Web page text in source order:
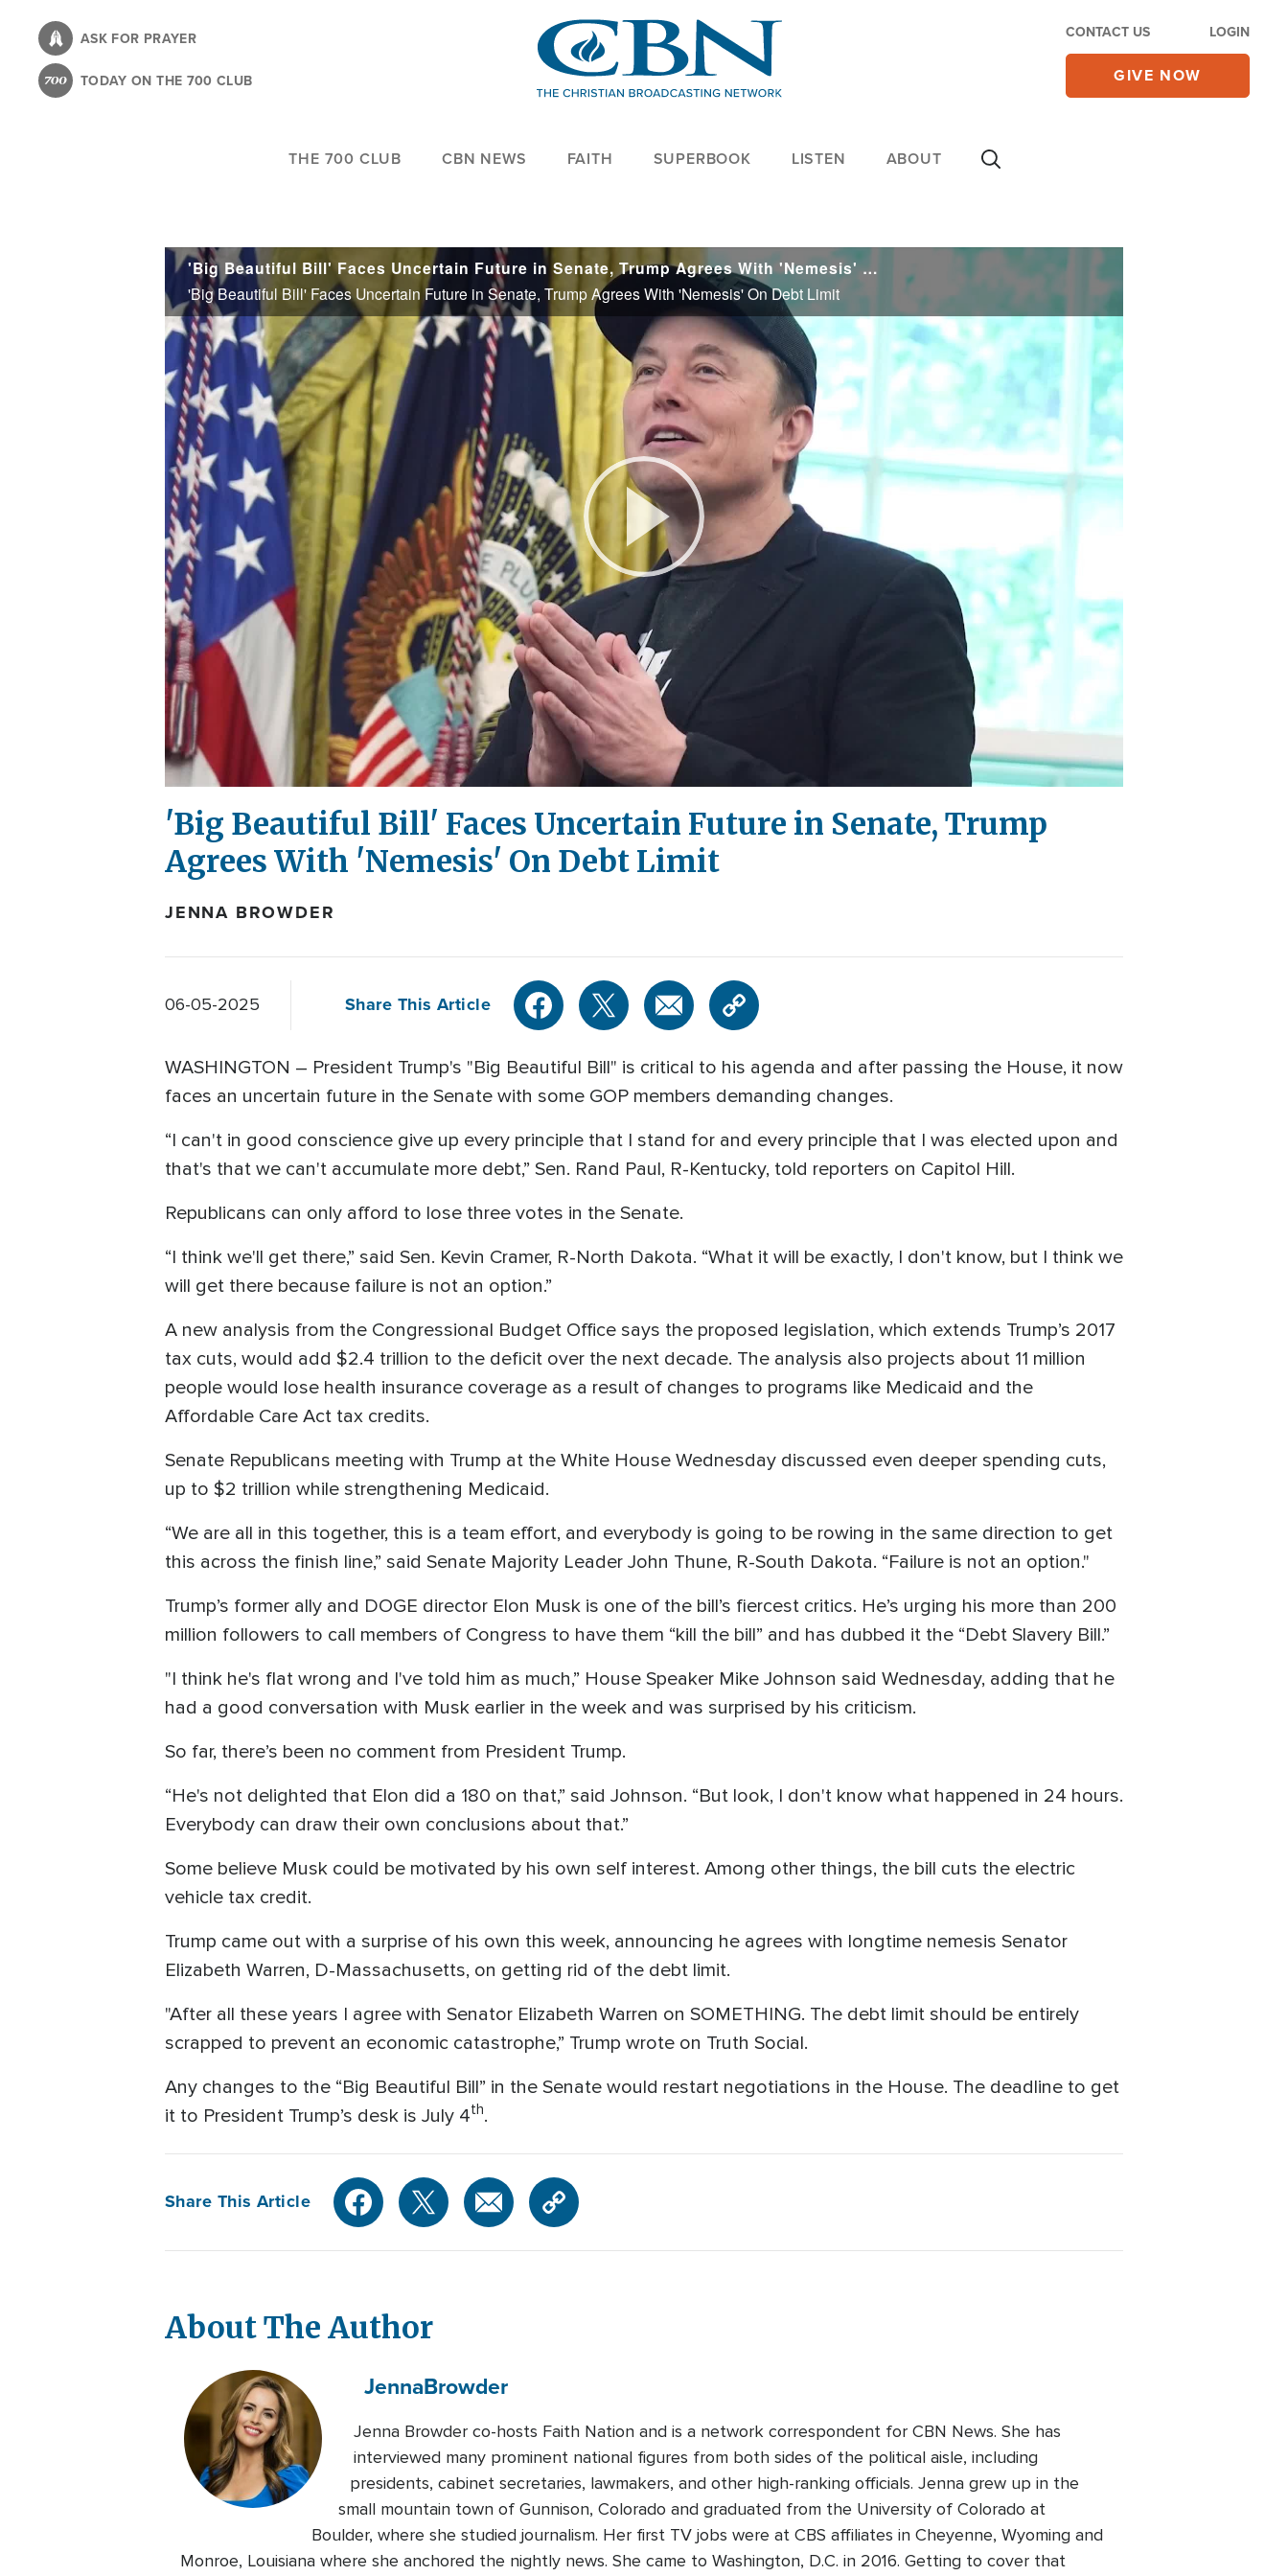
content
ASK FOR PRAYER
TODAY ON THE 700 CLUB
CONTACT US LOGIN
GIVE NOW
THE 700 CLUB CBN NEWS FAITH SUPERBOOK LISTEN ABOUT
'Big Beautiful Bill' Faces Uncertain Future in Senate, Trump Agrees With 'Nemesis' On Debt Limit
'Big Beautiful Bill' Faces Uncertain Future in Senate, Trump Agrees With 'Nemesis' On Debt Limit
Play
Video
'Big Beautiful Bill' Faces Uncertain Future in Senate, Trump
Agrees With 'Nemesis' On Debt Limit
JENNA BROWDER
06-05-2025 Share This Article
WASHINGTON – President Trump's "Big Beautiful Bill" is critical to his agenda and after passing the House, it now
faces an uncertain future in the Senate with some GOP members demanding changes.
“I can't in good conscience give up every principle that I stand for and every principle that I was elected upon and
that's that we can't accumulate more debt,” Sen. Rand Paul, R-Kentucky, told reporters on Capitol Hill.
Republicans can only afford to lose three votes in the Senate.
“I think we'll get there,” said Sen. Kevin Cramer, R-North Dakota. “What it will be exactly, I don't know, but I think we
will get there because failure is not an option.”
A new analysis from the Congressional Budget Office says the proposed legislation, which extends Trump’s 2017
tax cuts, would add $2.4 trillion to the deficit over the next decade. The analysis also projects about 11 million
people would lose health insurance coverage as a result of changes to programs like Medicaid and the
Affordable Care Act tax credits.
Senate Republicans meeting with Trump at the White House Wednesday discussed even deeper spending cuts,
up to $2 trillion while strengthening Medicaid.
“We are all in this together, this is a team effort, and everybody is going to be rowing in the same direction to get
this across the finish line,” said Senate Majority Leader John Thune, R-South Dakota. “Failure is not an option."
Trump’s former ally and DOGE director Elon Musk is one of the bill’s fiercest critics. He’s urging his more than 200
million followers to call members of Congress to have them “kill the bill” and has dubbed it the “Debt Slavery Bill.”
"I think he's flat wrong and I've told him as much,” House Speaker Mike Johnson said Wednesday, adding that he
had a good conversation with Musk earlier in the week and was surprised by his criticism.
So far, there’s been no comment from President Trump.
“He's not delighted that Elon did a 180 on that,” said Johnson. “But look, I don't know what happened in 24 hours.
Everybody can draw their own conclusions about that.”
Some believe Musk could be motivated by his own self interest. Among other things, the bill cuts the electric
vehicle tax credit.
Trump came out with a surprise of his own this week, announcing he agrees with longtime nemesis Senator
Elizabeth Warren, D-Massachusetts, on getting rid of the debt limit.
"After all these years I agree with Senator Elizabeth Warren on SOMETHING. The debt limit should be entirely
scrapped to prevent an economic catastrophe,” Trump wrote on Truth Social.
Any changes to the “Big Beautiful Bill” in the Senate would restart negotiations in the House. The deadline to get
it to President Trump’s desk is July 4th.
Share This Article
About The Author
JennaBrowder
Jenna Browder co-hosts Faith Nation and is a network correspondent for CBN News. She has
interviewed many prominent national figures from both sides of the political aisle, including
presidents, cabinet secretaries, lawmakers, and other high-ranking officials. Jenna grew up in the
small mountain town of Gunnison, Colorado and graduated from the University of Colorado at
Boulder, where she studied journalism. Her first TV jobs were at CBS affiliates in Cheyenne, Wyoming and
Monroe, Louisiana where she anchored the nightly news. She came to Washington, D.C. in 2016. Getting to cover that